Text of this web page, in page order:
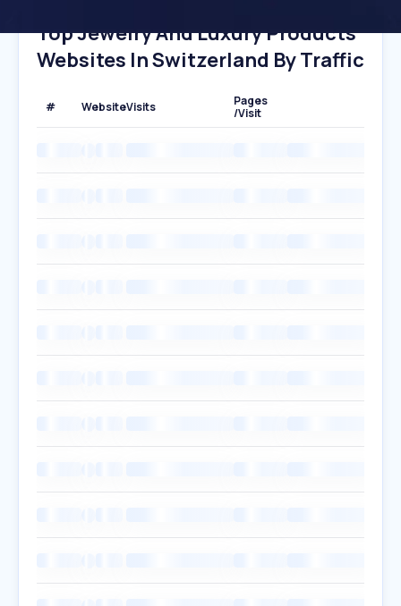
Top Jewelry And Luxury Products
Websites In Switzerland By Traffic
# WebsiteVisits
Pages
/Visit